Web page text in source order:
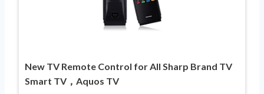
New TV Remote Control for All Sharp Brand TV
Smart TV，Aquos TV